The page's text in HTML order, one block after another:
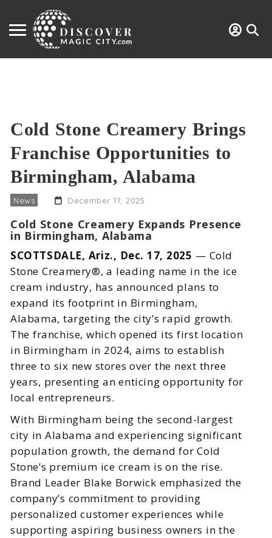
Cold Stone Creamery Brings
Franchise Opportunities to
Birmingham, Alabama
News December 17, 2025
Cold Stone Creamery Expands Presence
in Birmingham, Alabama
SCOTTSDALE, Ariz., Dec. 17, 2025 — Cold
Stone Creamery®, a leading name in the ice
cream industry, has announced plans to
expand its footprint in Birmingham,
Alabama, targeting the city’s rapid growth.
The franchise, which opened its first location
in Birmingham in 2024, aims to establish
three to six new stores over the next three
years, presenting an enticing opportunity for
local entrepreneurs.
With Birmingham being the second-largest
city in Alabama and experiencing significant
population growth, the demand for Cold
Stone’s premium ice cream is on the rise.
Brand Leader Blake Borwick emphasized the
company’s commitment to providing
personalized customer experiences while
supporting aspiring business owners in the